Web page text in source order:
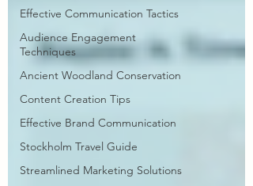
Effective Communication Tactics
Audience Engagement
Techniques
Ancient Woodland Conservation
Content Creation Tips
Effective Brand Communication
Stockholm Travel Guide
Streamlined Marketing Solutions